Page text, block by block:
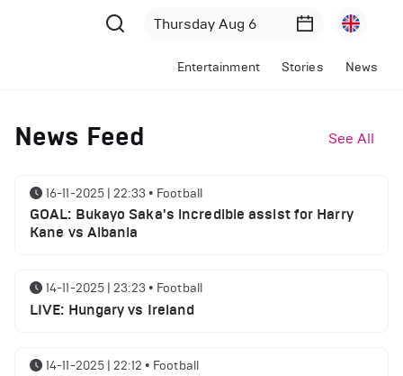
Entertainment Stories News
News Feed See All
16-11-2025 | 22:33 • Football
GOAL: Bukayo Saka's incredible assist for Harry
Kane vs Albania
14-11-2025 | 23:23 • Football
LIVE: Hungary vs Ireland
14-11-2025 | 22:12 • Football